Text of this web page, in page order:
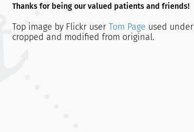
Thanks for being our valued patients and friends!
Top image by Flickr user Tom Page used under
cropped and modified from original.